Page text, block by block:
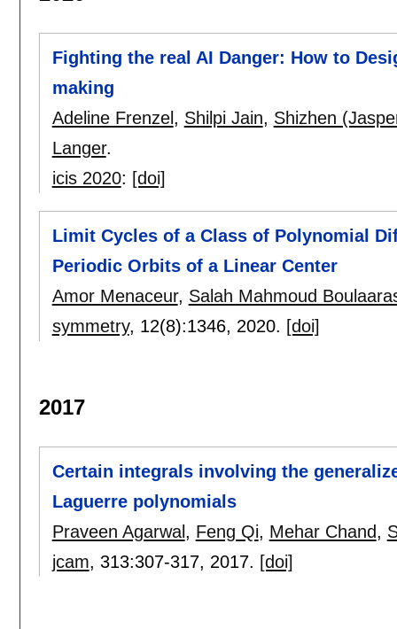
Fighting the real AI Danger: How to
making
Adeline Frenzel , Shilpi Jain, Shizhen
Langer.
icis 2020: [doi]
Limit Cycles of a Class of Polynomial
Periodic Orbits of a Linear Center
Amor Menaceur, Salah Mahmoud
symmetry, 12(8):1346, 2020. [doi]
2017
Certain integrals involving the
Laguerre polynomials
Praveen Agarwal , Feng Qi, Mehar Chand,
jcam, 313:307-317, 2017. [doi]